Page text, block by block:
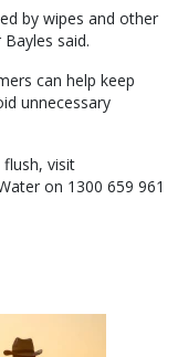
by wipes and other
said.
can help keep
unnecessary
visit
on 1300 659 961